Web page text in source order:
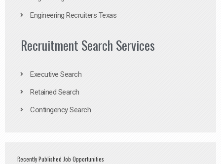
Engineering Recruiters Texas
Recruitment Search Services
Executive Search
Retained Search
Contingency Search
Recently Published Job Opportunities